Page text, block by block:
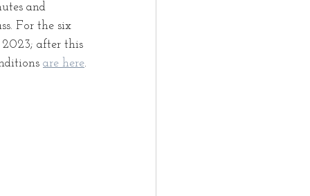
and
For the six
after this
are here.